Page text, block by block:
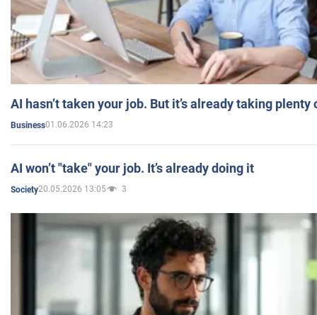
AI hasn’t taken your job. But it’s already taking plenty
Business01.06.2026 14:23
AI won’t "take" your job. It’s already doing it
Society20.05.2026 13:05 3